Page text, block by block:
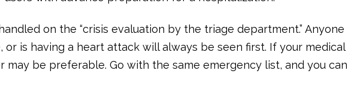
on the “crisis evaluation by the triage department.” Anyone
is having a heart attack will always be seen first. If your
be preferable. Go with the same emergency list, and you